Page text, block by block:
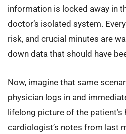
information is locked away in
doctor’s isolated system.
risk, and crucial minutes are
down data that should have
Now, imagine that same
physician logs in and
lifelong picture of the patient’s
cardiologist’s notes from last